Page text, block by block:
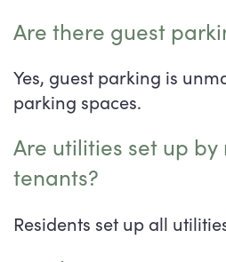
Are there guest
Yes, guest parking is
parking spaces.
Are utilities set up
tenants?
Residents set up all